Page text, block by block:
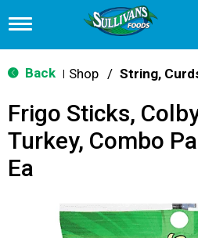
T
g
g
n
v
i
g
Back Shop /
Frigo Sticks,
Turkey, Combo
Ea